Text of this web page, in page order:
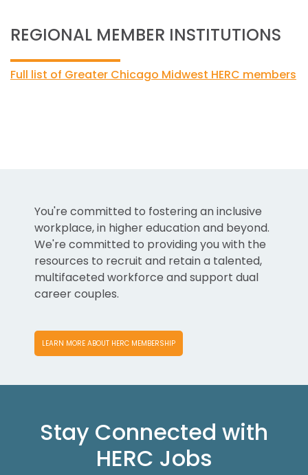
REGIONAL MEMBER INSTITUTIONS
Full list of Greater Chicago Midwest HERC members
You're committed to fostering an inclusive
workplace, in higher education and beyond.
We're committed to providing you with the
resources to recruit and retain a talented,
multifaceted workforce and support dual
career couples.
LEARN MORE ABOUT HERC MEMBERSHIP
Stay Connected with
HERC Jobs